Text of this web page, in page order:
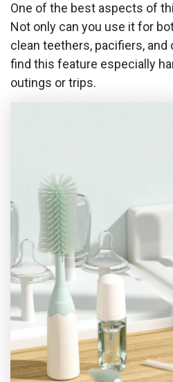
One of the best aspects of
Not only can you use it for
clean teethers, pacifiers, and
find this feature especially
outings or trips.